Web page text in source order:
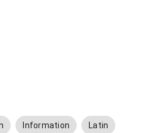
Information Latin